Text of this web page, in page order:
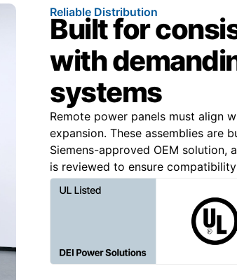
Reliable Distribution
Built for
with
systems
Remote power panels must align
expansion. These assemblies are
Siemens-approved OEM solution,
is reviewed to ensure